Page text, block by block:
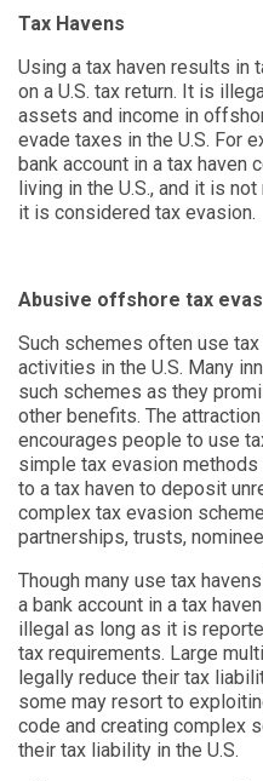
Tax Havens
Using a tax haven results in
on a U.S. tax return. It is
assets and income in
evade taxes in the U.S. For
bank account in a tax haven
living in the U.S., and it is
it is considered tax evasion.
Abusive offshore tax
Such schemes often use
activities in the U.S. Many
such schemes as they
other benefits. The
encourages people to use
simple tax evasion
to a tax haven to deposit
complex tax evasion
partnerships, trusts,
Though many use tax
a bank account in a tax
illegal as long as it is
tax requirements. Large
legally reduce their tax
some may resort to
code and creating complex
their tax liability in the U.S.